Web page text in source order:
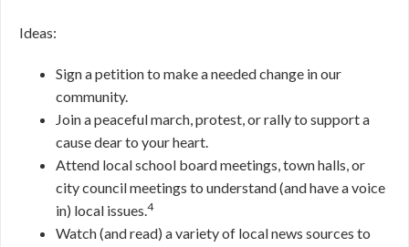
Ideas:
Sign a petition to make a needed change in our
community.
Join a peaceful march, protest, or rally to support a
cause dear to your heart.
Attend local school board meetings, town halls, or
city council meetings to understand (and have a voice
in) local issues.4
Watch (and read) a variety of local news sources to